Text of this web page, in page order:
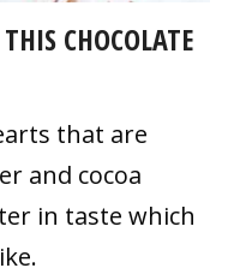
CHOCOLATE
that are
and cocoa
in taste which